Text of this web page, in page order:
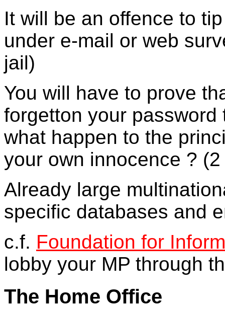
It will be an offence to
under e-mail or web
jail)
You will have to prove
forgetton your
what happen to the
your own innocence ?
Already large
specific databases and
c.f. Foundation for
lobby your MP through
The Home Office